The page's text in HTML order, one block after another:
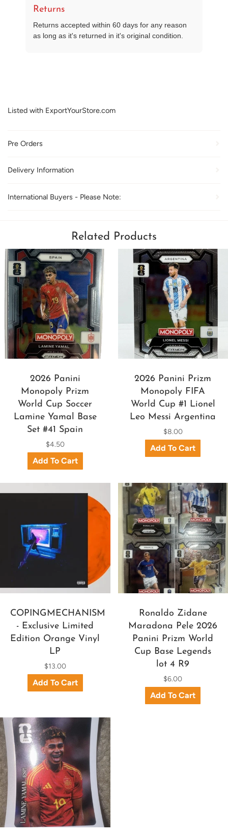
Returns
Returns accepted within 60 days for any reason
as long as it's returned in it's original condition.
Listed with ExportYourStore.com
Pre Orders
Delivery Information
International Buyers - Please Note:
Related Products
2026 Panini
Monopoly Prizm
World Cup Soccer
Lamine Yamal Base
Set #41 Spain
$4.50
2026 Panini Prizm
Monopoly FIFA
World Cup #1 Lionel
Leo Messi Argentina
$8.00
COPINGMECHANISM
- Exclusive Limited
Edition Orange Vinyl
LP
$13.00
Ronaldo Zidane
Maradona Pele 2026
Panini Prizm World
Cup Base Legends
lot 4 R9
$6.00